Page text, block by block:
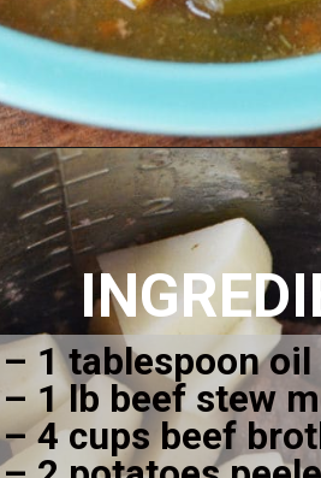
Opening
– 1 tablespoon oil
– 1 lb beef stew
– 4 cups beef